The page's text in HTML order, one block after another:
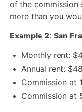
of the commission
more than you
Example 2: San
Monthly rent:
Annual rent:
Commission at
Commission at